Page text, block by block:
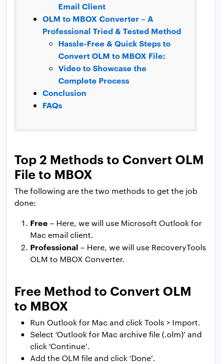
Email Client
OLM to MBOX Converter – A
Professional Tried & Tested Method
Hassle-Free & Quick Steps to
Convert OLM to MBOX File:
Video to Showcase the
Complete Process
Conclusion
FAQs
Top 2 Methods to Convert OLM
File to MBOX
The following are the two methods to get the job
done:
Free – Here, we will use Microsoft Outlook for
Mac email client.
Professional – Here, we will use RecoveryTools
OLM to MBOX Converter.
Free Method to Convert OLM
to MBOX
Run Outlook for Mac and click Tools > Import.
Select ‘Outlook for Mac archive file (.olm)’ and
click ‘Continue’.
Add the OLM file and click ‘Done’.